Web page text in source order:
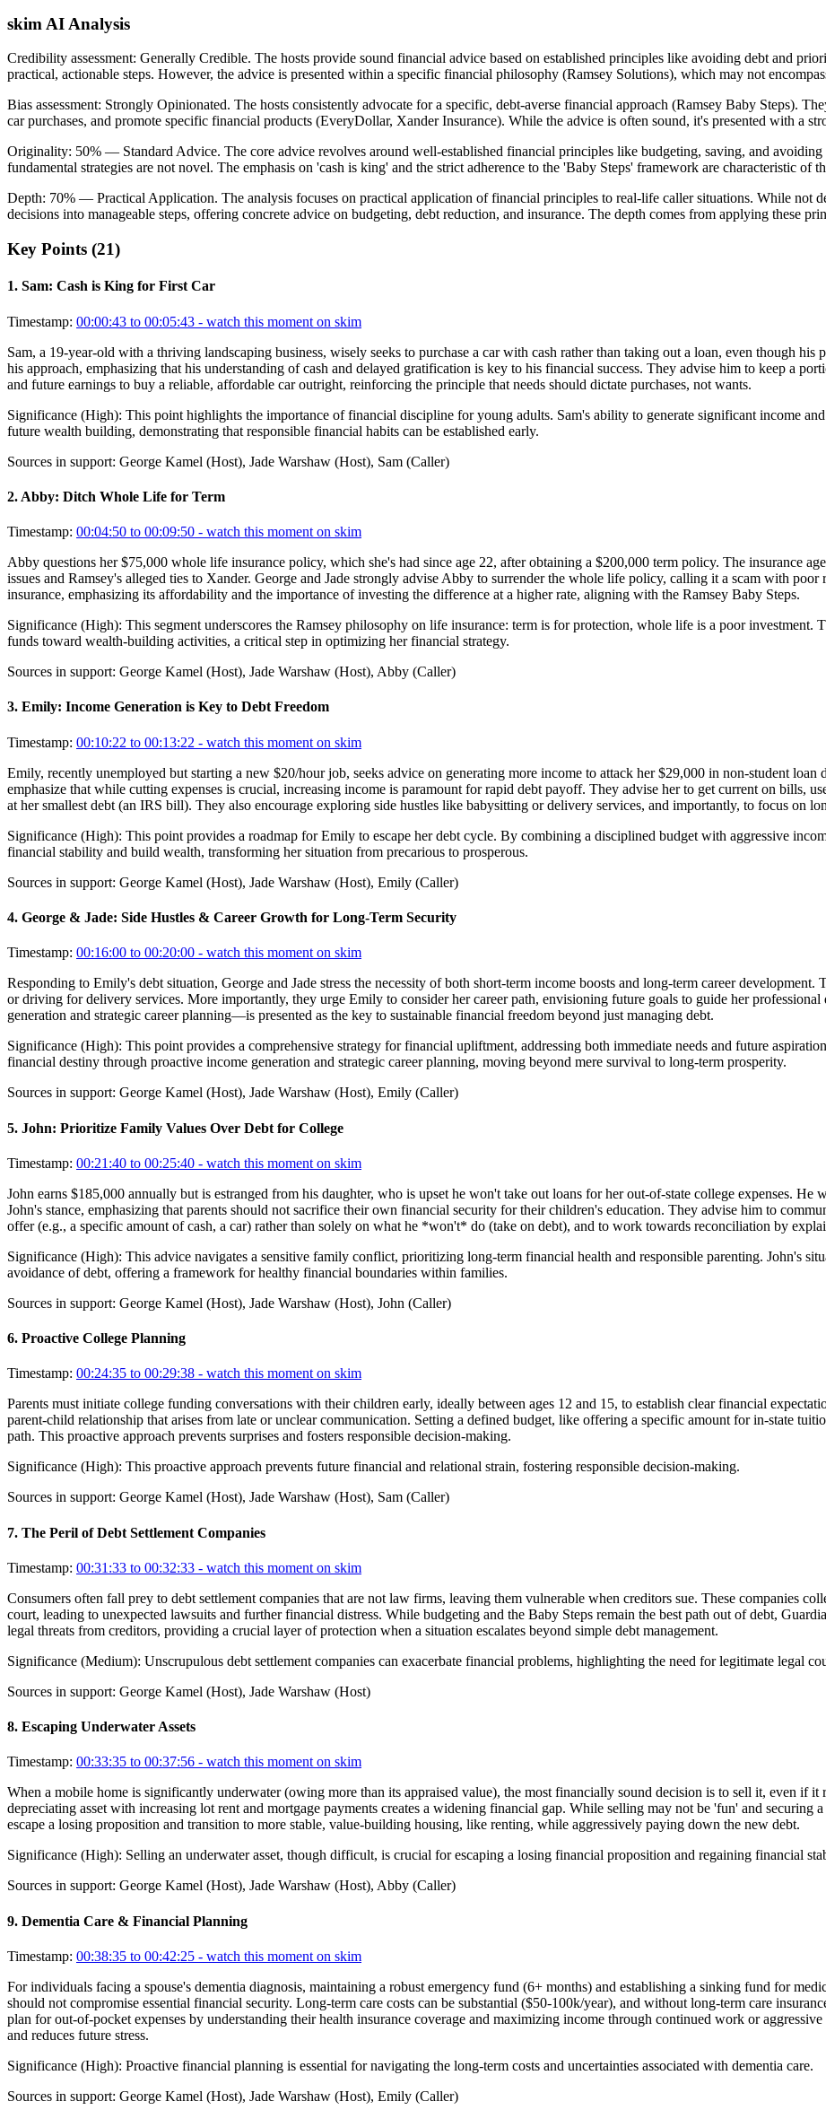
skim AI Analysis
Credibility assessment: Generally Credible. The hosts provide sound financial advice based on established principles like avoiding debt and
practical, actionable steps. However, the advice is presented within a specific financial philosophy (Ramsey Solutions), which may not
Bias assessment: Strongly Opinionated. The hosts consistently advocate for a specific, debt-averse financial approach (Ramsey Baby Steps).
car purchases, and promote specific financial products (EveryDollar, Xander Insurance). While the advice is often sound, it's presented with a
Originality: 50% — Standard Advice. The core advice revolves around well-established financial principles like budgeting, saving, and
fundamental strategies are not novel. The emphasis on 'cash is king' and the strict adherence to the 'Baby Steps' framework are characteristic of
Depth: 70% — Practical Application. The analysis focuses on practical application of financial principles to real-life caller situations. While not
decisions into manageable steps, offering concrete advice on budgeting, debt reduction, and insurance. The depth comes from applying these
Key Points (21)
1. Sam: Cash is King for First Car
Timestamp: 00:00:43 to 00:05:43 - watch this moment on skim
Sam, a 19-year-old with a thriving landscaping business, wisely seeks to purchase a car with cash rather than taking out a loan, even though his
his approach, emphasizing that his understanding of cash and delayed gratification is key to his financial success. They advise him to keep a
and future earnings to buy a reliable, affordable car outright, reinforcing the principle that needs should dictate purchases, not wants.
Significance (High): This point highlights the importance of financial discipline for young adults. Sam's ability to generate significant income
future wealth building, demonstrating that responsible financial habits can be established early.
Sources in support: George Kamel (Host), Jade Warshaw (Host), Sam (Caller)
2. Abby: Ditch Whole Life for Term
Timestamp: 00:04:50 to 00:09:50 - watch this moment on skim
Abby questions her $75,000 whole life insurance policy, which she's had since age 22, after obtaining a $200,000 term policy. The insurance
issues and Ramsey's alleged ties to Xander. George and Jade strongly advise Abby to surrender the whole life policy, calling it a scam with
insurance, emphasizing its affordability and the importance of investing the difference at a higher rate, aligning with the Ramsey Baby Steps.
Significance (High): This segment underscores the Ramsey philosophy on life insurance: term is for protection, whole life is a poor investment.
funds toward wealth-building activities, a critical step in optimizing her financial strategy.
Sources in support: George Kamel (Host), Jade Warshaw (Host), Abby (Caller)
3. Emily: Income Generation is Key to Debt Freedom
Timestamp: 00:10:22 to 00:13:22 - watch this moment on skim
Emily, recently unemployed but starting a new $20/hour job, seeks advice on generating more income to attack her $29,000 in non-student
emphasize that while cutting expenses is crucial, increasing income is paramount for rapid debt payoff. They advise her to get current on bills,
at her smallest debt (an IRS bill). They also encourage exploring side hustles like babysitting or delivery services, and importantly, to focus on
Significance (High): This point provides a roadmap for Emily to escape her debt cycle. By combining a disciplined budget with aggressive
financial stability and build wealth, transforming her situation from precarious to prosperous.
Sources in support: George Kamel (Host), Jade Warshaw (Host), Emily (Caller)
4. George & Jade: Side Hustles & Career Growth for Long-Term Security
Timestamp: 00:16:00 to 00:20:00 - watch this moment on skim
Responding to Emily's debt situation, George and Jade stress the necessity of both short-term income boosts and long-term career
or driving for delivery services. More importantly, they urge Emily to consider her career path, envisioning future goals to guide her
generation and strategic career planning—is presented as the key to sustainable financial freedom beyond just managing debt.
Significance (High): This point provides a comprehensive strategy for financial upliftment, addressing both immediate needs and future
financial destiny through proactive income generation and strategic career planning, moving beyond mere survival to long-term prosperity.
Sources in support: George Kamel (Host), Jade Warshaw (Host), Emily (Caller)
5. John: Prioritize Family Values Over Debt for College
Timestamp: 00:21:40 to 00:25:40 - watch this moment on skim
John earns $185,000 annually but is estranged from his daughter, who is upset he won't take out loans for her out-of-state college expenses. He
John's stance, emphasizing that parents should not sacrifice their own financial security for their children's education. They advise him to
offer (e.g., a specific amount of cash, a car) rather than solely on what he *won't* do (take on debt), and to work towards reconciliation by
Significance (High): This advice navigates a sensitive family conflict, prioritizing long-term financial health and responsible parenting. John's
avoidance of debt, offering a framework for healthy financial boundaries within families.
Sources in support: George Kamel (Host), Jade Warshaw (Host), John (Caller)
6. Proactive College Planning
Timestamp: 00:24:35 to 00:29:38 - watch this moment on skim
Parents must initiate college funding conversations with their children early, ideally between ages 12 and 15, to establish clear financial
parent-child relationship that arises from late or unclear communication. Setting a defined budget, like offering a specific amount for in-state
path. This proactive approach prevents surprises and fosters responsible decision-making.
Significance (High): This proactive approach prevents future financial and relational strain, fostering responsible decision-making.
Sources in support: George Kamel (Host), Jade Warshaw (Host), Sam (Caller)
7. The Peril of Debt Settlement Companies
Timestamp: 00:31:33 to 00:32:33 - watch this moment on skim
Consumers often fall prey to debt settlement companies that are not law firms, leaving them vulnerable when creditors sue. These companies
court, leading to unexpected lawsuits and further financial distress. While budgeting and the Baby Steps remain the best path out of debt,
legal threats from creditors, providing a crucial layer of protection when a situation escalates beyond simple debt management.
Significance (Medium): Unscrupulous debt settlement companies can exacerbate financial problems, highlighting the need for legitimate legal
Sources in support: George Kamel (Host), Jade Warshaw (Host)
8. Escaping Underwater Assets
Timestamp: 00:33:35 to 00:37:56 - watch this moment on skim
When a mobile home is significantly underwater (owing more than its appraised value), the most financially sound decision is to sell it, even if
depreciating asset with increasing lot rent and mortgage payments creates a widening financial gap. While selling may not be 'fun' and securing
escape a losing proposition and transition to more stable, value-building housing, like renting, while aggressively paying down the new debt.
Significance (High): Selling an underwater asset, though difficult, is crucial for escaping a losing financial proposition and regaining financial
Sources in support: George Kamel (Host), Jade Warshaw (Host), Abby (Caller)
9. Dementia Care & Financial Planning
Timestamp: 00:38:35 to 00:42:25 - watch this moment on skim
For individuals facing a spouse's dementia diagnosis, maintaining a robust emergency fund (6+ months) and establishing a sinking fund for
should not compromise essential financial security. Long-term care costs can be substantial ($50-100k/year), and without long-term care
plan for out-of-pocket expenses by understanding their health insurance coverage and maximizing income through continued work or
and reduces future stress.
Significance (High): Proactive financial planning is essential for navigating the long-term costs and uncertainties associated with dementia care.
Sources in support: George Kamel (Host), Jade Warshaw (Host), Emily (Caller)